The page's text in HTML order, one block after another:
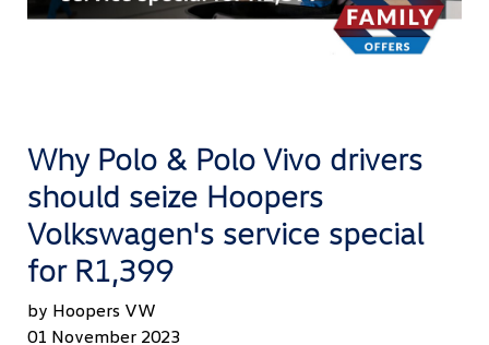
Why Polo & Polo Vivo drivers
should seize Hoopers
Volkswagen's service special
for R1,399
by Hoopers VW
01 November 2023